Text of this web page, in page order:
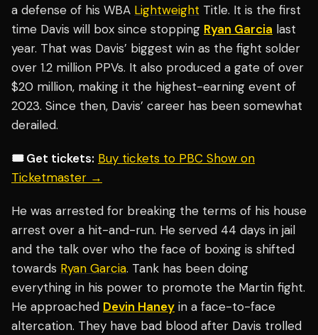
a defense of his WBA Lightweight Title. It is the first
time Davis will box since stopping Ryan Garcia last
year. That was Davis’ biggest win as the fight solder
over 1.2 million PPVs. It also produced a gate of over
$20 million, making it the highest-earning event of
2023. Since then, Davis’ career has been somewhat
derailed.
🎟️ Get tickets: Buy tickets to PBC Show on
Ticketmaster →
He was arrested for breaking the terms of his house
arrest over a hit-and-run. He served 44 days in jail
and the talk over who the face of boxing is shifted
towards Ryan Garcia. Tank has been doing
everything in his power to promote the Martin fight.
He approached Devin Haney in a face-to-face
altercation. They have bad blood after Davis trolled